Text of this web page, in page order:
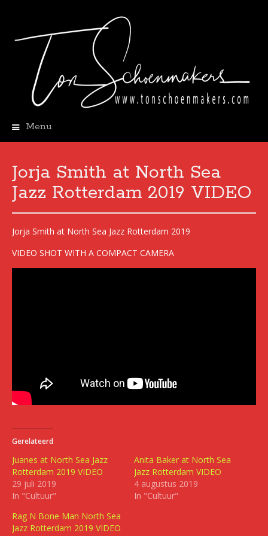
Menu
Jorja Smith at North Sea
Jazz Rotterdam 2019 VIDEO
Jorja Smith at North Sea Jazz Rotterdam 2019
VIDEO SHOT WITH A COMPACT CAMERA
Gerelateerd
Juanes at North Sea Jazz
Rotterdam 2019 VIDEO
29 juli 2019
In "Cultuur"
Anita Baker at North Sea
Jazz Rotterdam VIDEO
4 augustus 2019
In "Cultuur"
Rag N Bone Man North Sea
Jazz Rotterdam 2019 VIDEO